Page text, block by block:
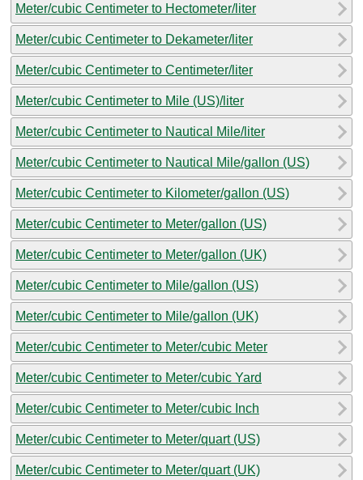
Meter/cubic Centimeter to Hectometer/liter
Meter/cubic Centimeter to Dekameter/liter
Meter/cubic Centimeter to Centimeter/liter
Meter/cubic Centimeter to Mile (US)/liter
Meter/cubic Centimeter to Nautical Mile/liter
Meter/cubic Centimeter to Nautical Mile/gallon (US)
Meter/cubic Centimeter to Kilometer/gallon (US)
Meter/cubic Centimeter to Meter/gallon (US)
Meter/cubic Centimeter to Meter/gallon (UK)
Meter/cubic Centimeter to Mile/gallon (US)
Meter/cubic Centimeter to Mile/gallon (UK)
Meter/cubic Centimeter to Meter/cubic Meter
Meter/cubic Centimeter to Meter/cubic Yard
Meter/cubic Centimeter to Meter/cubic Inch
Meter/cubic Centimeter to Meter/quart (US)
Meter/cubic Centimeter to Meter/quart (UK)